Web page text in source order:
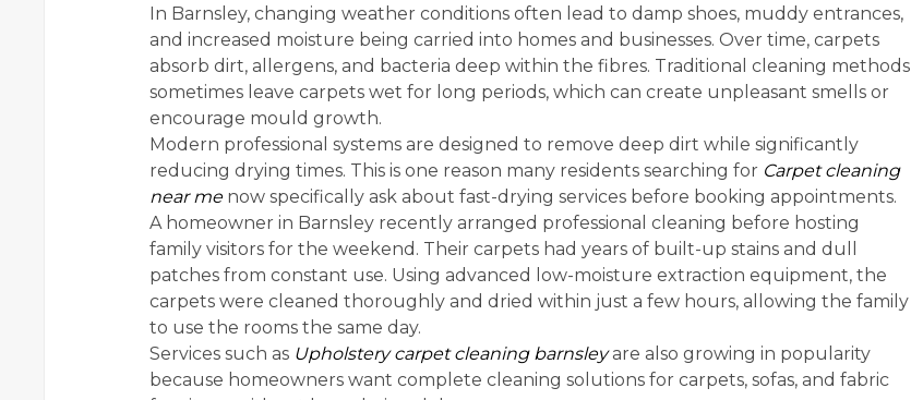
In Barnsley, changing weather conditions often lead to damp shoes, muddy entrances,
and increased moisture being carried into homes and businesses. Over time, carpets
absorb dirt, allergens, and bacteria deep within the fibres. Traditional cleaning methods
sometimes leave carpets wet for long periods, which can create unpleasant smells or
encourage mould growth.
Modern professional systems are designed to remove deep dirt while significantly
reducing drying times. This is one reason many residents searching for Carpet cleaning
near menow specifically ask about fast-drying services before booking appointments.
A homeowner in Barnsley recently arranged professional cleaning before hosting
family visitors for the weekend. Their carpets had years of built-up stains and dull
patches from constant use. Using advanced low-moisture extraction equipment, the
carpets were cleaned thoroughly and dried within just a few hours, allowing the family
to use the rooms the same day.
Services such as Upholstery carpet cleaning barnsleyare also growing in popularity
because homeowners want complete cleaning solutions for carpets, sofas, and fabric